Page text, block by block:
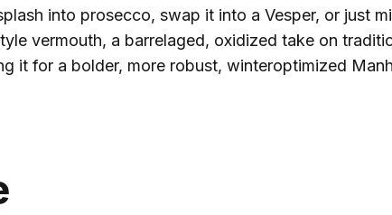
into prosecco, swap it into a Vesper, or just
vermouth, a barrelaged, oxidized take on
it for a bolder, more robust, winteroptimized